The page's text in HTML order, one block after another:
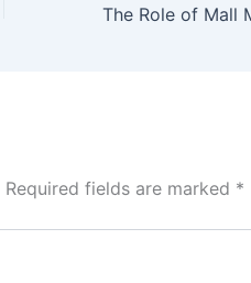
Required fields are marked *